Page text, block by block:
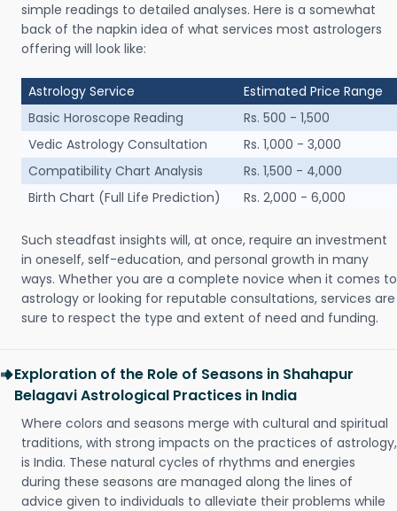
simple readings to detailed analyses. Here is a somewhat
back of the napkin idea of what services most astrologers
offering will look like:
Astrology Service
Estimated Price Range
Basic Horoscope Reading
Rs. 500 - 1,500
Vedic Astrology Consultation
Rs. 1,000 - 3,000
Compatibility Chart Analysis
Rs. 1,500 - 4,000
Birth Chart (Full Life Prediction)
Rs. 2,000 - 6,000
Such steadfast insights will, at once, require an investment
in oneself, self-education, and personal growth in many
ways. Whether you are a complete novice when it comes to
astrology or looking for reputable consultations, services are
sure to respect the type and extent of need and funding.
Exploration of the Role of Seasons in Shahapur
Belagavi Astrological Practices in India
Where colors and seasons merge with cultural and spiritual
traditions, with strong impacts on the practices of astrology,
is India. These natural cycles of rhythms and energies
during these seasons are managed along the lines of
advice given to individuals to alleviate their problems while